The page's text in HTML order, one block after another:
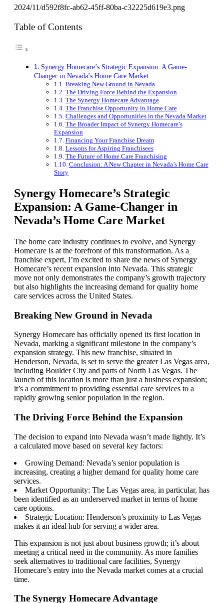
2024/11/d592f8fc-ab62-45ff-80ba-c32225d619e3.png
Table of Contents
Synergy Homecare’s Strategic Expansion: A Game-
Changer in Nevada’s Home Care Market
Breaking New Ground in Nevada
The Driving Force Behind the Expansion
The Synergy Homecare Advantage
The Franchise Opportunity in Home Care
Challenges and Opportunities in the Nevada Market
The Broader Impact of Synergy Homecare’s
Expansion
Financing Your Franchise Dream
Lessons for Aspiring Franchisees
The Future of Home Care Franchising
Conclusion: A New Chapter in Nevada’s Home Care
Story
Synergy Homecare’s Strategic
Expansion: A Game-Changer in
Nevada’s Home Care Market
The home care industry continues to evolve, and Synergy
Homecare is at the forefront of this transformation. As a
franchise expert, I’m excited to share the news of Synergy
Homecare’s recent expansion into Nevada. This strategic
move not only demonstrates the company’s growth trajectory
but also highlights the increasing demand for quality home
care services across the United States.
Breaking New Ground in Nevada
Synergy Homecare has officially opened its first location in
Nevada, marking a significant milestone in the company’s
expansion strategy. This new franchise, situated in
Henderson, Nevada, is set to serve the greater Las Vegas area,
including Boulder City and parts of North Las Vegas. The
launch of this location is more than just a business expansion;
it’s a commitment to providing essential care services to a
rapidly growing senior population in the region.
The Driving Force Behind the Expansion
The decision to expand into Nevada wasn’t made lightly. It’s
a calculated move based on several key factors:
Growing Demand: Nevada’s senior population is
increasing, creating a higher demand for quality home care
services.
Market Opportunity: The Las Vegas area, in particular, has
been identified as an underserved market in terms of home
care options.
Strategic Location: Henderson’s proximity to Las Vegas
makes it an ideal hub for serving a wider area.
This expansion is not just about business growth; it’s about
meeting a critical need in the community. As more families
seek alternatives to traditional care facilities, Synergy
Homecare’s entry into the Nevada market comes at a crucial
time.
The Synergy Homecare Advantage